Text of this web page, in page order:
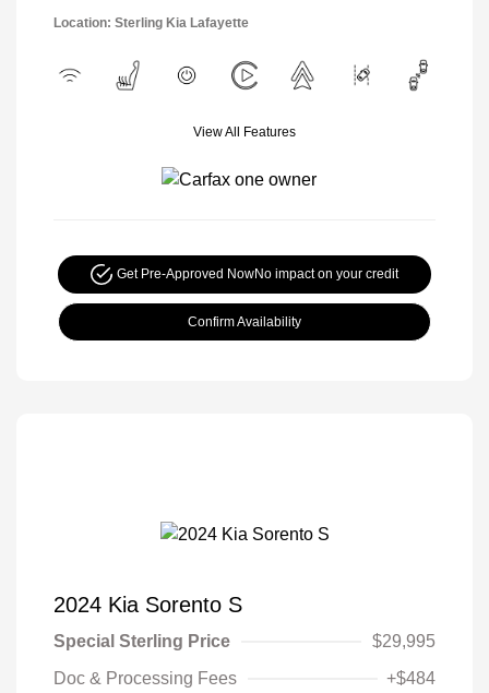
Location: Sterling Kia Lafayette
View All Features
Get Pre-Approved NowNo impact on your credit
Confirm Availability
2024 Kia Sorento S
Special Sterling Price
$29,995
Doc & Processing Fees
+$484